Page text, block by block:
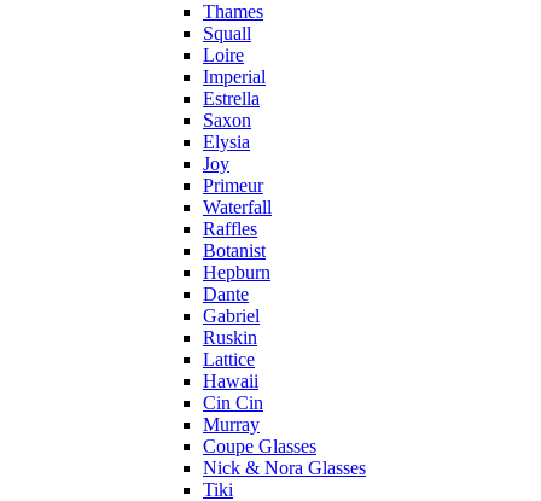
Thames
Squall
Loire
Imperial
Estrella
Saxon
Elysia
Joy
Primeur
Waterfall
Raffles
Botanist
Hepburn
Dante
Gabriel
Ruskin
Lattice
Hawaii
Cin Cin
Murray
Coupe Glasses
Nick & Nora Glasses
Tiki